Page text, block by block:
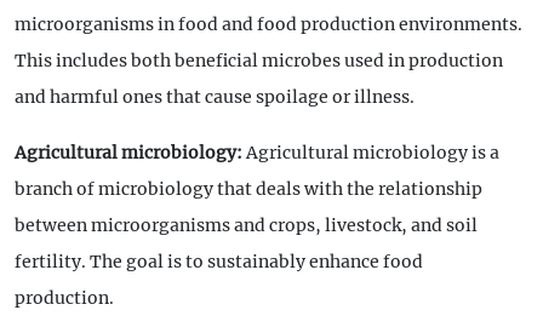
microorganisms in food and food production environments.
This includes both beneficial microbes used in production
and harmful ones that cause spoilage or illness.
Agricultural microbiology:Agricultural microbiology is a
branch of microbiology that deals with the relationship
between microorganisms and crops, livestock, and soil
fertility. The goal is to sustainably enhance food
production.